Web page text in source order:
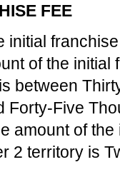
FEE
initial
of the
between
Forty-Five
amount of
2 territory is